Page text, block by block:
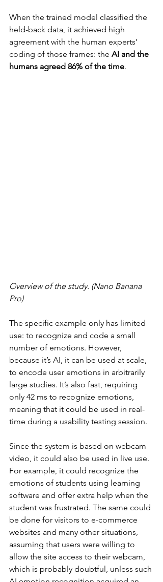
When the trained model classified the
held-back data, it achieved high
agreement with the human experts’
coding of those frames: the AI and the
humans agreed 86% of the time.
Overview of the study. (Nano Banana
Pro)
The specific example only has limited
use: to recognize and code a small
number of emotions. However,
because it’s AI, it can be used at scale,
to encode user emotions in arbitrarily
large studies. It’s also fast, requiring
only 42 ms to recognize emotions,
meaning that it could be used in real-
time during a usability testing session.
Since the system is based on webcam
video, it could also be used in live use.
For example, it could recognize the
emotions of students using learning
software and offer extra help when the
student was frustrated. The same could
be done for visitors to e-commerce
websites and many other situations,
assuming that users were willing to
allow the site access to their webcam,
which is probably doubtful, unless such